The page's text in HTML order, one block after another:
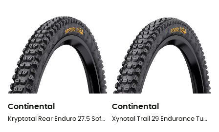
Continental Continental